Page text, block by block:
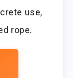
use,
rope.